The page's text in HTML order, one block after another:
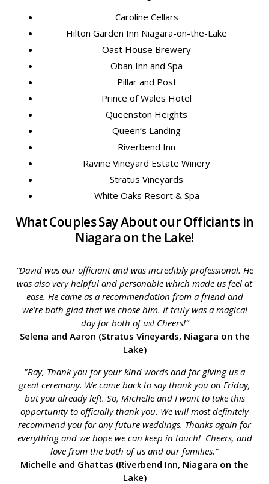
Caroline Cellars
Hilton Garden Inn Niagara-on-the-Lake
Oast House Brewery
Oban Inn and Spa
Pillar and Post
Prince of Wales Hotel
Queenston Heights
Queen’s Landing
Riverbend Inn
Ravine Vineyard Estate Winery
Stratus Vineyards
White Oaks Resort & Spa
What Couples Say About our Officiants in
Niagara on the Lake!
“David was our officiant and was incredibly professional. He
was also very helpful and personable which made us feel at
ease. He came as a recommendation from a friend and
we’re both glad that we chose him. It truly was a magical
day for both of us! Cheers!”
Selena and Aaron (Stratus Vineyards, Niagara on the
Lake)
"Ray, Thank you for your kind words and for giving us a
great ceremony. We came back to say thank you on Friday,
but you already left. So, Michelle and I want to take this
opportunity to officially thank you. We will most definitely
recommend you for any future weddings. Thanks again for
everything and we hope we can keep in touch! Cheers, and
love from the both of us and our families."
Michelle and Ghattas (Riverbend Inn, Niagara on the
Lake)